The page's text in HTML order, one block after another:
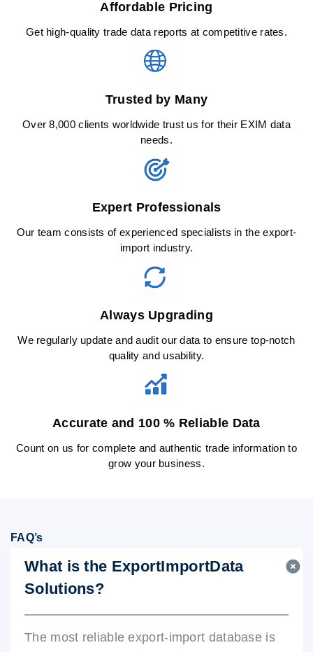
Affordable Pricing
Get high-quality trade data reports at competitive rates.
Trusted by Many
Over 8,000 clients worldwide trust us for their EXIM data
needs.
Expert Professionals
Our team consists of experienced specialists in the export-
import industry.
Always Upgrading
We regularly update and audit our data to ensure top-notch
quality and usability.
Accurate and 100 % Reliable Data
Count on us for complete and authentic trade information to
grow your business.
FAQ’s
What is the ExportImportData
Solutions?
The most reliable export-import database is